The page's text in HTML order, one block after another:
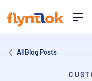
All Blog Posts